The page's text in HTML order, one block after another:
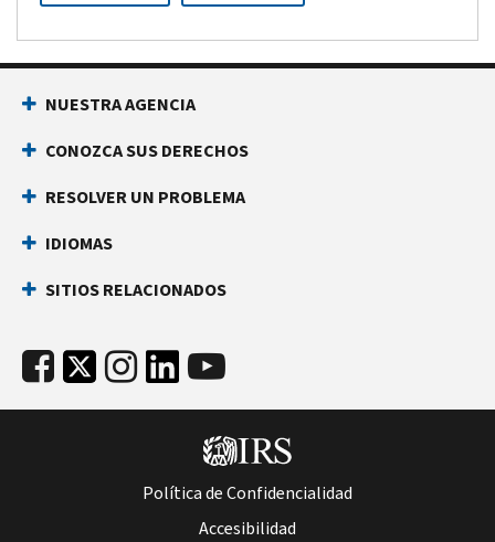
NUESTRA AGENCIA
CONOZCA SUS DERECHOS
RESOLVER UN PROBLEMA
IDIOMAS
SITIOS RELACIONADOS
Política de Confidencialidad
Accesibilidad